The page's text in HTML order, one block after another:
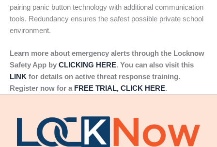
pairing panic button technology with additional communication
tools. Redundancy ensures the safest possible private school
environment.
Learn more about emergency alerts through the Locknow
Safety App by CLICKING HERE. You can also visit this
LINK for details on active threat response training.
Register now for a FREE TRIAL, CLICK HERE.